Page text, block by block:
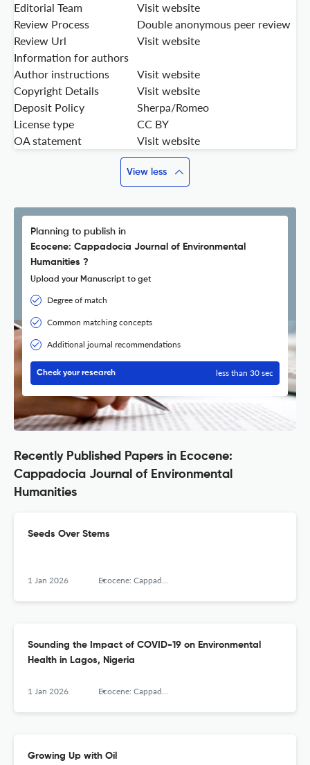
Editorial Team
Visit website
Review Process
Double anonymous peer review
Review Url
Visit website
Information for authors
Author instructions
Visit website
Copyright Details
Visit website
Deposit Policy
Sherpa/Romeo
License type
CC BY
OA statement
Visit website
View less
Planning to publish in
Ecocene: Cappadocia Journal of Environmental
Humanities ?
Upload your Manuscript to get
Degree of match
Common matching concepts
Additional journal recommendations
Check your research less than 30 sec
Recently Published Papers in Ecocene:
Cappadocia Journal of Environmental
Humanities
Seeds Over Stems
1 Jan 2026 Ecocene: Cappadocia Journal of Environmental Humanities, Cappadocia University
Sounding the Impact of COVID-19 on Environmental
Health in Lagos, Nigeria
1 Jan 2026 Ecocene: Cappadocia Journal of Environmental Humanities, Cappadocia University
Growing Up with Oil